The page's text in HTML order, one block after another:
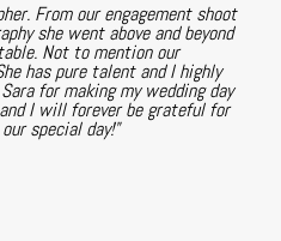
From our engagement shoot
she went above and beyond
Not to mention our
has pure talent and I highly
for making my wedding day
I will forever be grateful for
special day!"